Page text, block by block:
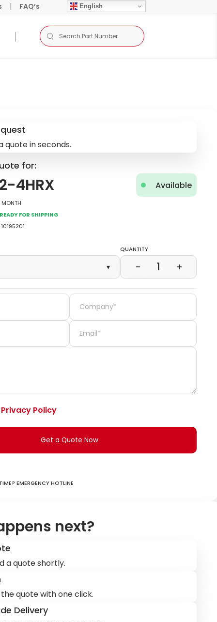
| FAQ’s English
quote in seconds.
for:
4HRX
Available
Month
for Shipping
10195201
▾
Quantity
− 1 +
Privacy Policy
Get a Quote Now
Emergency hotline
next?
a quote shortly.
quote with one click.
Delivery